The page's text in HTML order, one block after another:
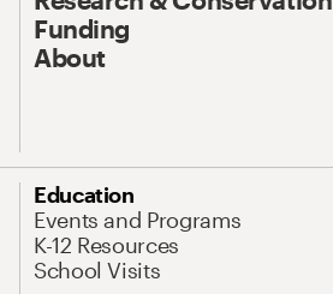
Funding
About
Education
Events and Programs
K-12 Resources
School Visits